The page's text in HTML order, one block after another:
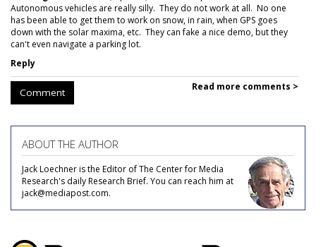
Autonomous vehicles are really silly. They do not work at all. No one
has been able to get them to work on snow, in rain, when GPS goes
down with the solar maxima, etc. They can fake a nice demo, but they
can't even navigate a parking lot.
Reply
Comment Read more comments >
ABOUT THE AUTHOR
Jack Loechner is the Editor of The Center for Media
Research's daily Research Brief. You can reach him at
jack@mediapost.com.